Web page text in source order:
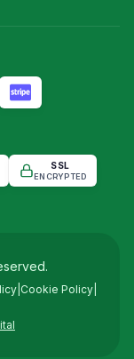
SSL
ENCRYPTED
Cookie Policy